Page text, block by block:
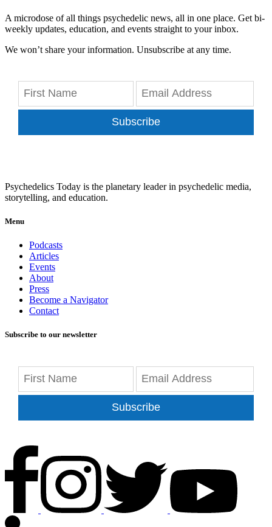
A microdose of all things psychedelic news, all in one place. Get bi-
weekly updates, education, and events straight to your inbox.
We won’t share your information. Unsubscribe at any time.
Subscribe
Psychedelics Today is the planetary leader in psychedelic media,
storytelling, and education.
Menu
Podcasts
Articles
Events
About
Press
Become a Navigator
Contact
Subscribe to our newsletter
Subscribe